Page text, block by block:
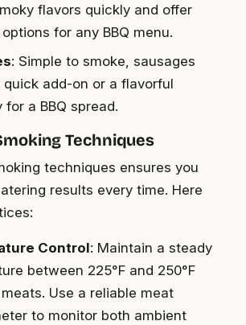
flavors quickly and offer
for any BBQ menu.
: Simple to smoke, sausages
quick add-on or a flavorful
for a BBQ spread.
Techniques
techniques ensures you
results every time. Here
Control: Maintain a steady
between 225°F and 250°F
Use a reliable meat
to monitor both ambient